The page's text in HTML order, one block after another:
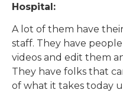
Hospital:
A lot of them have
staff. They have
videos and edit them
They have folks that
of what it takes today